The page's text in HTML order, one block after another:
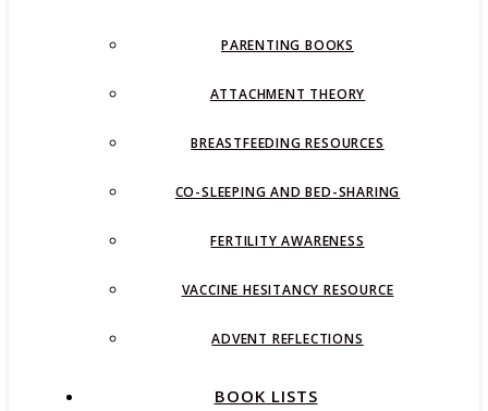
PARENTING BOOKS
ATTACHMENT THEORY
BREASTFEEDING RESOURCES
CO-SLEEPING AND BED-SHARING
FERTILITY AWARENESS
VACCINE HESITANCY RESOURCE
ADVENT REFLECTIONS
BOOK LISTS